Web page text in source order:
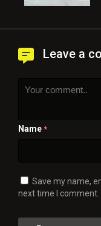
Leave a
Name *
Save my name,
next time I comment.